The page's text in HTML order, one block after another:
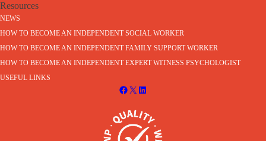
Resources
NEWS
HOW TO BECOME AN INDEPENDENT SOCIAL WORKER
HOW TO BECOME AN INDEPENDENT FAMILY SUPPORT WORKER
HOW TO BECOME AN INDEPENDENT EXPERT WITNESS PSYCHOLOGIST
USEFUL LINKS